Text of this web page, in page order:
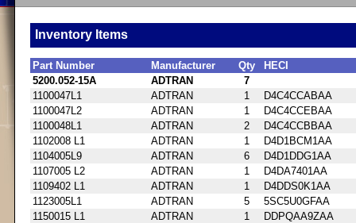
Inventory Items
Part Number Manufacturer Qty
HECI
5200.052-15A
ADTRAN
7
1100047L1
ADTRAN 1
D4C4CCABAA
1100047L2
ADTRAN 1
D4C4CCEBAA
1100048L1
ADTRAN 2
D4C4CCBBAA
1102008 L1
ADTRAN 1
D4D1BCM1AA
1104005L9
ADTRAN 6
D4D1DDG1AA
1107005 L2
ADTRAN 1
D4DA7401AA
1109402 L1
ADTRAN 1
D4DDS0K1AA
1123005L1
ADTRAN 5
5SC5U0GFAA
1150015 L1
ADTRAN 1
DDPQAA9ZAA